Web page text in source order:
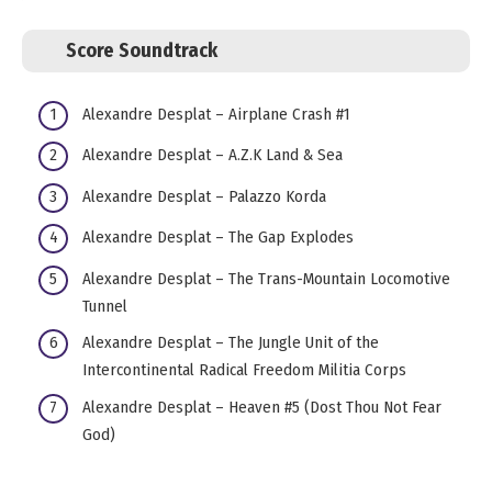
Score Soundtrack
Alexandre Desplat – Airplane Crash #1
Alexandre Desplat – A.Z.K Land & Sea
Alexandre Desplat – Palazzo Korda
Alexandre Desplat – The Gap Explodes
Alexandre Desplat – The Trans-Mountain Locomotive
Tunnel
Alexandre Desplat – The Jungle Unit of the
Intercontinental Radical Freedom Militia Corps
Alexandre Desplat – Heaven #5 (Dost Thou Not Fear
God)